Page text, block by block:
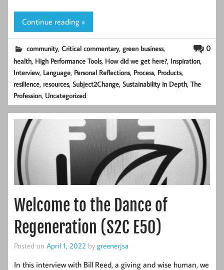
Continue reading »
0
community,Critical commentary,green business,
health, High Performance Tools, How did we get here?, Inspiration,
Interview, Language, Personal Reflections, Process, Products,
resilience, resources,Subject2Change,Sustainability in Depth,The
Profession, Uncategorized
Welcome to the Dance of
Regeneration (S2C E50)
Posted on April 1, 2022 by greenerjsa
In this interview with Bill Reed, a giving and wise human, we